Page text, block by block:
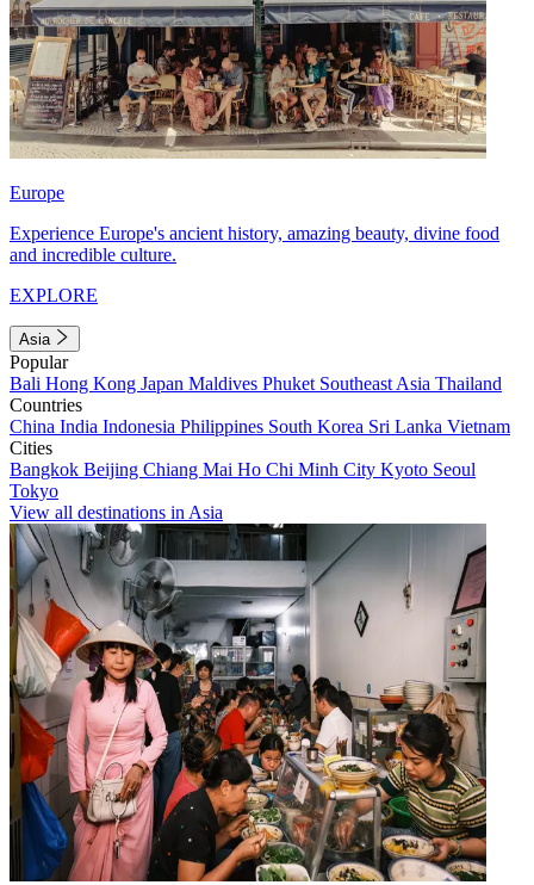
Europe
Experience Europe's ancient history, amazing beauty, divine food
and incredible culture.
EXPLORE
Asia
Popular
Bali Hong Kong Japan Maldives Phuket Southeast Asia Thailand
Countries
China India Indonesia Philippines South Korea Sri Lanka Vietnam
Cities
Bangkok Beijing Chiang Mai Ho Chi Minh City Kyoto Seoul
Tokyo
View all destinations in Asia